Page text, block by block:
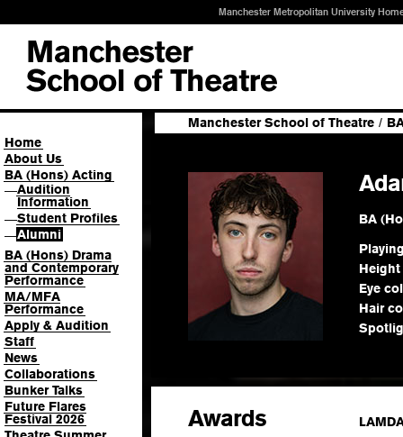
Manchester Metropolitan University
Home
About Us
BA (Hons) Acting
—Audition
Information
—Student Profiles
—Alumni
BA (Hons) Drama
and Contemporary
Performance
MA/MFA
Performance
Apply & Audition
Staff
News
Collaborations
Bunker Talks
Future Flares
Festival 2026
Manchester School of Theatre /
BA
Height
Eye
Hair
Awards